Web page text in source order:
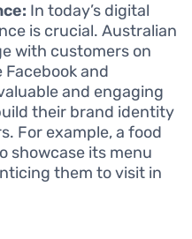
In today’s digital
is crucial. Australian
with customers on
and
and engaging
their brand identity
For example, a food
showcase its menu
them to visit in